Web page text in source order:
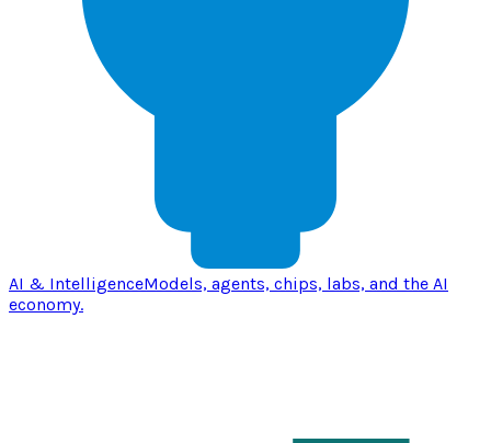
AI & IntelligenceModels, agents, chips, labs, and the AI
economy.